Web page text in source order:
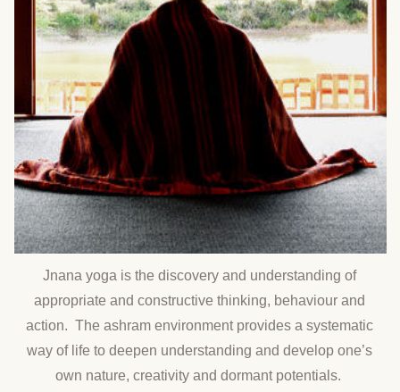
Jnana yoga is the discovery and understanding of
appropriate and constructive thinking, behaviour and
action. The ashram environment provides a systematic
way of life to deepen understanding and develop one’s
own nature, creativity and dormant potentials.